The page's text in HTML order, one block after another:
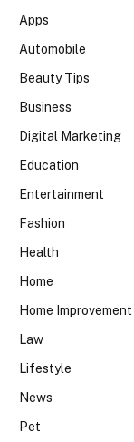
Apps
Automobile
Beauty Tips
Business
Digital Marketing
Education
Entertainment
Fashion
Health
Home
Home Improvement
Law
Lifestyle
News
Pet